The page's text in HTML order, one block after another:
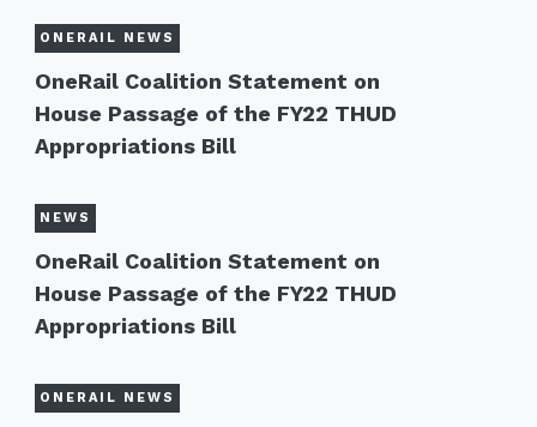
ONERAIL NEWS
OneRail Coalition Statement on
House Passage of the FY22 THUD
Appropriations Bill
NEWS
OneRail Coalition Statement on
House Passage of the FY22 THUD
Appropriations Bill
ONERAIL NEWS